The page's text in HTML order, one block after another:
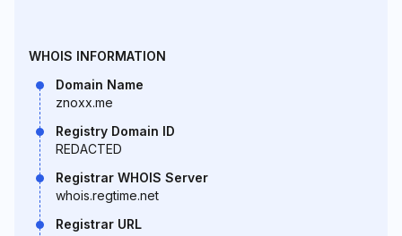
WHOIS INFORMATION
Domain Name
znoxx.me
Registry Domain ID
REDACTED
Registrar WHOIS Server
whois.regtime.net
Registrar URL